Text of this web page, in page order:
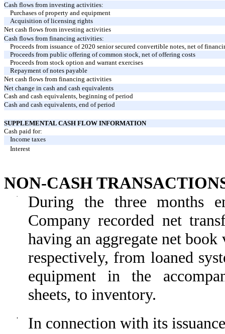
Cash flows from investing activities:
Purchases of property and equipment
Acquisition of licensing rights
Net cash flows from investing activities
Cash flows from financing activities:
Proceeds from issuance of 2020 senior secured convertible notes, net of
Proceeds from public offering of common stock, net of offering costs
Proceeds from stock option and warrant exercises
Repayment of notes payable
Net cash flows from financing activities
Net change in cash and cash equivalents
Cash and cash equivalents, beginning of period
Cash and cash equivalents, end of period
SUPPLEMENTAL CASH FLOW INFORMATION
Cash paid for:
Income taxes
Interest
NON-CASH
·
During the three months
Company recorded net
having an aggregate net
respectively, from loaned
equipment in the
sheets, to inventory.
·
In connection with its